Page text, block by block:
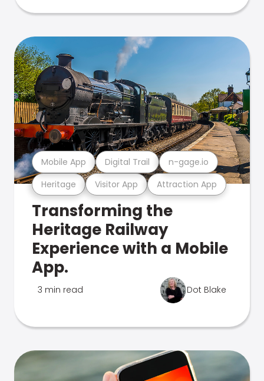
Heritage Visitor App Attraction App
Mobile App Digital Trail n-gage.io
Transforming the
Heritage Railway
Experience with a Mobile
App.
3 min read Dot Blake